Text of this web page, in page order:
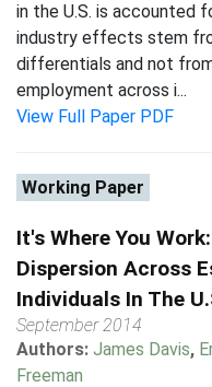
in the U.S. is accounted
industry effects stem
differentials and not
employment across i...
View Full Paper PDF
Working Paper
It's Where You
Dispersion Across
Individuals In The
September 2014
Authors: James Davis,
Freeman